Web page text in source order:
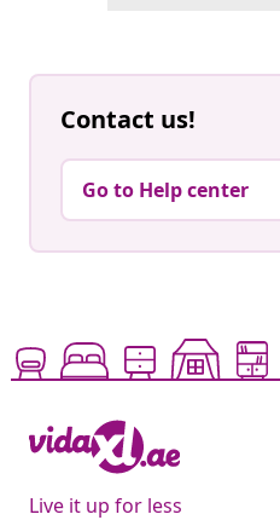
Contact us!
Go to Help center
Live it up for less